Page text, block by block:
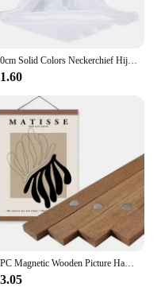
90cm Solid Colors Neckerchief Hijab Scarf For Women Silk Satin Headband Hair Scarves Female Square Shawls Head Scarfs For Ladies
1PC Magnetic Wooden Picture Hanger Frames Poster Photos Wall Art Canvas Prints Paintings Teak Pine Wood Living Room Home Decor